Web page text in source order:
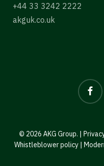
+44 33 3242 2222
akguk.co.uk
facebook
© 2026 AKG Group. |
Whistleblower policy |